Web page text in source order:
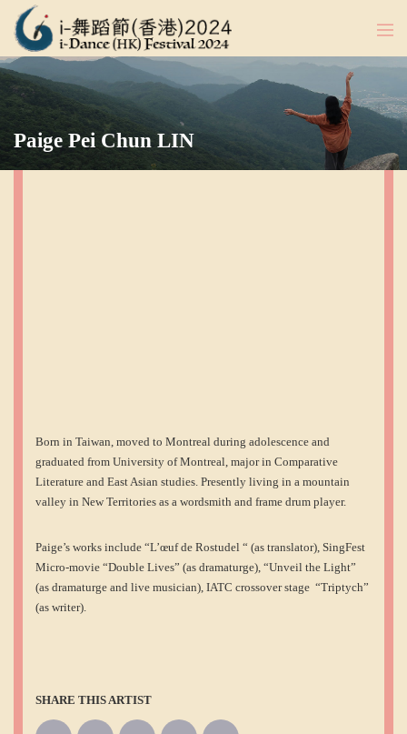
Paige Pei Chun LIN
Born in Taiwan, moved to Montreal during adolescence and
graduated from University of Montreal, major in Comparative
Literature and East Asian studies. Presently living in a mountain
valley in New Territories as a wordsmith and frame drum player.
Paige’s works include “L’œuf de Rostudel “ (as translator), SingFest
Micro-movie “Double Lives” (as dramaturge), “Unveil the Light”
(as dramaturge and live musician), IATC crossover stage “Triptych”
(as writer).
SHARE THIS ARTIST